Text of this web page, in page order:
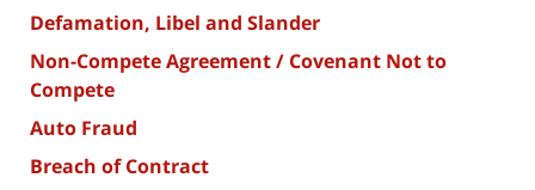
Defamation, Libel and Slander
Non-Compete Agreement / Covenant Not to
Compete
Auto Fraud
Breach of Contract